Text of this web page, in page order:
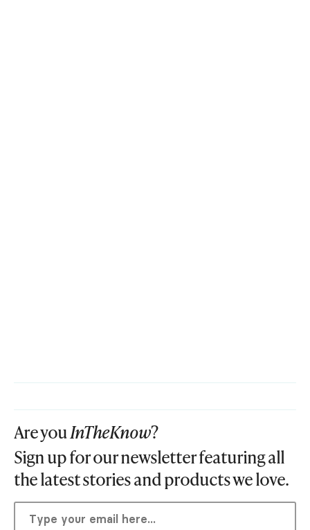
Are youInTheKnow?
Sign up for our newsletter featuring all
the latest stories and products we love.